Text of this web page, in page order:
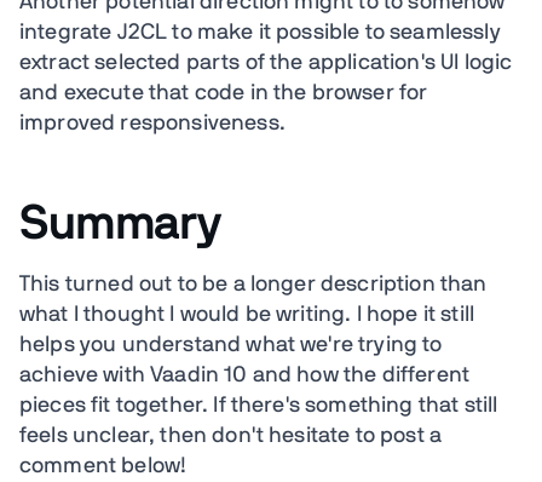
integrate J2CL to make it possible to seamlessly
extract selected parts of the application's UI logic
and execute that code in the browser for
improved responsiveness.
Summary
This turned out to be a longer description than
what I thought I would be writing. I hope it still
helps you understand what we're trying to
achieve with Vaadin 10 and how the different
pieces fit together. If there's something that still
feels unclear, then don't hesitate to post a
comment below!